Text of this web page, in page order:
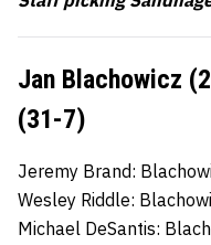
Jan Blachowicz
(31-7)
Jeremy Brand:
Wesley Riddle:
Michael DeSantis: